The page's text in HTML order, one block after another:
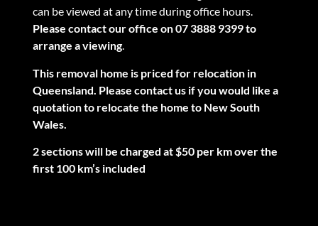
can be viewed at any time during office hours.
Please contact our office on 07 3888 9399 to
arrange a viewing.
This removal home is priced for relocation in
Queensland. Please contact us if you would like a
quotation to relocate the home to New South
Wales.
2 sections will be charged at $50 per km over the
first 100 km’s included